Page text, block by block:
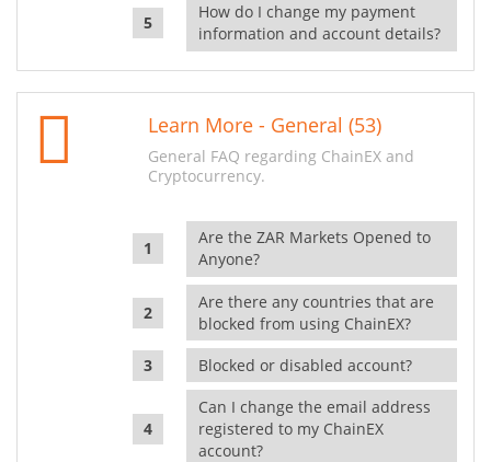
How do I change my payment
information and account details?
Learn More - General (53)
General FAQ regarding ChainEX and
Cryptocurrency.
Are the ZAR Markets Opened to
Anyone?
Are there any countries that are
blocked from using ChainEX?
Blocked or disabled account?
Can I change the email address
registered to my ChainEX
account?